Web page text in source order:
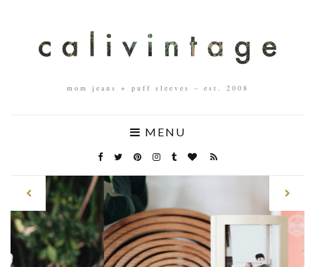
mom jeans + puff sleeves – est. 2008
MENU